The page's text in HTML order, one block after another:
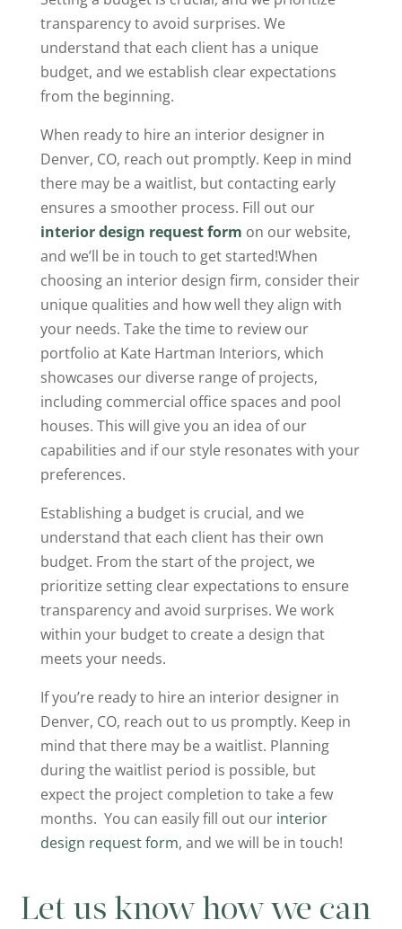
transparency to avoid surprises. We
understand that each client has a unique
budget, and we establish clear expectations
from the beginning.
When ready to hire an interior designer in
Denver, CO, reach out promptly. Keep in mind
there may be a waitlist, but contacting early
ensures a smoother process. Fill out our
interior design request form on our website,
and we’ll be in touch to get started!When
choosing an interior design firm, consider their
unique qualities and how well they align with
your needs. Take the time to review our
portfolio at Kate Hartman Interiors, which
showcases our diverse range of projects,
including commercial office spaces and pool
houses. This will give you an idea of our
capabilities and if our style resonates with your
preferences.
Establishing a budget is crucial, and we
understand that each client has their own
budget. From the start of the project, we
prioritize setting clear expectations to ensure
transparency and avoid surprises. We work
within your budget to create a design that
meets your needs.
If you’re ready to hire an interior designer in
Denver, CO, reach out to us promptly. Keep in
mind that there may be a waitlist. Planning
during the waitlist period is possible, but
expect the project completion to take a few
months. You can easily fill out our interior
design request form, and we will be in touch!
Let us know how we can